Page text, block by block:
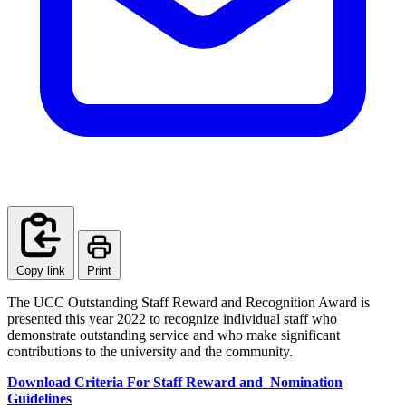
Copy link Print
The UCC Outstanding Staff Reward and Recognition Award is
presented this year 2022 to recognize individual staff who
demonstrate outstanding service and who make significant
contributions to the university and the community.
Download Criteria For Staff Reward and Nomination
Guidelines